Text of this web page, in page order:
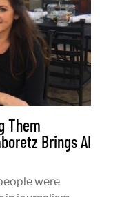
Them
Brings AI
were